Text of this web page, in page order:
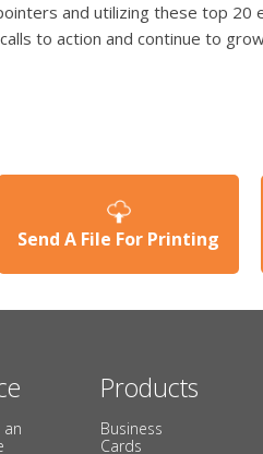
and utilizing these top 20
to action and continue to
Send A File For Printing
an
Products
Business
Cards